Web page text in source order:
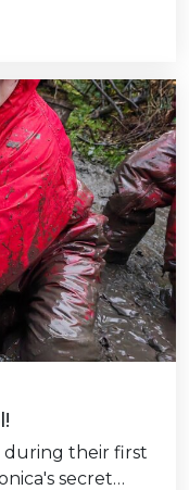
during their first
secret…